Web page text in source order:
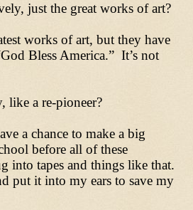
just the great works of art?
works of art, but they have
Bless America.” It’s not
like a re-pioneer?
a chance to make a big
before all of these
into tapes and things like that.
put it into my ears to save my